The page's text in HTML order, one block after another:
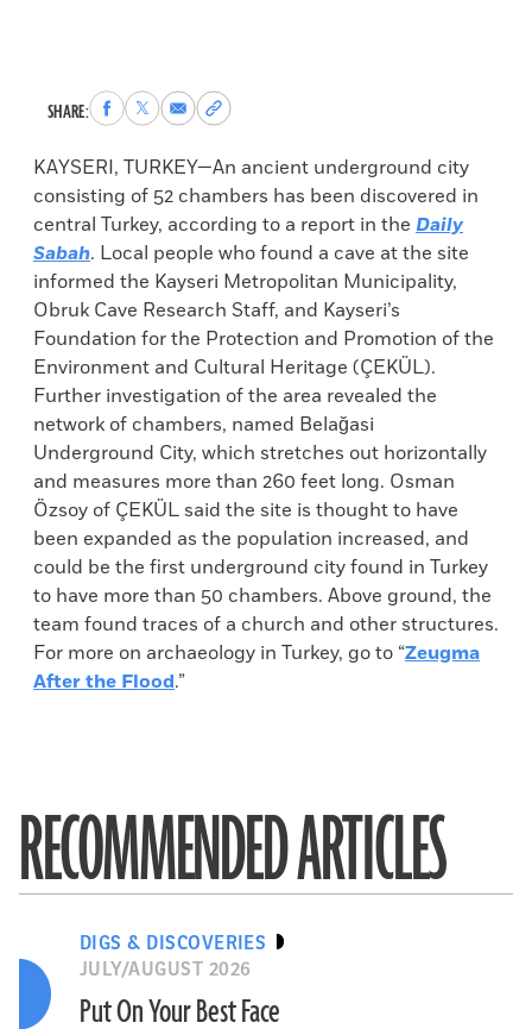
SHARE:Share
to
Facebook
Share
to
X
Share
via
Email
Copy
permalink
to
clipboard
KAYSERI, TURKEY—An ancient underground city
consisting of 52 chambers has been discovered in
central Turkey, according to a report in the Daily
Sabah. Local people who found a cave at the site
informed the Kayseri Metropolitan Municipality,
Obruk Cave Research Staff, and Kayseri’s
Foundation for the Protection and Promotion of the
Environment and Cultural Heritage (ÇEKÜL).
Further investigation of the area revealed the
network of chambers, named Belağasi
Underground City, which stretches out horizontally
and measures more than 260 feet long. Osman
Özsoy of ÇEKÜL said the site is thought to have
been expanded as the population increased, and
could be the first underground city found in Turkey
to have more than 50 chambers. Above ground, the
team found traces of a church and other structures.
For more on archaeology in Turkey, go to “Zeugma
After the Flood.”
RECOMMENDED ARTICLES
DIGS & DISCOVERIES
JULY/AUGUST 2026
Put On Your Best Face